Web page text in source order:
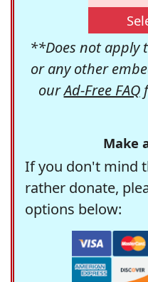
**Does not apply
or any other
ourAd-Free FAQ
Make
If you don't mind
rather donate,
options below: